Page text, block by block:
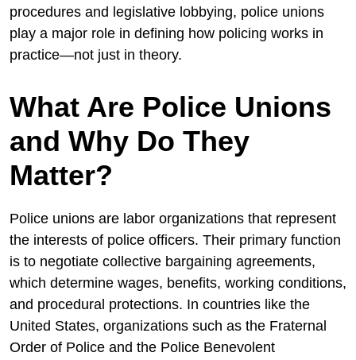
procedures and legislative lobbying, police unions
play a major role in defining how policing works in
practice—not just in theory.
What Are Police Unions
and Why Do They
Matter?
Police unions are labor organizations that represent
the interests of police officers. Their primary function
is to negotiate collective bargaining agreements,
which determine wages, benefits, working conditions,
and procedural protections. In countries like the
United States, organizations such as the Fraternal
Order of Police and the Police Benevolent